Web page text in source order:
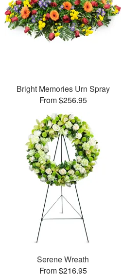
Bright Memories Urn Spray
From $256.95
Serene Wreath
From $216.95